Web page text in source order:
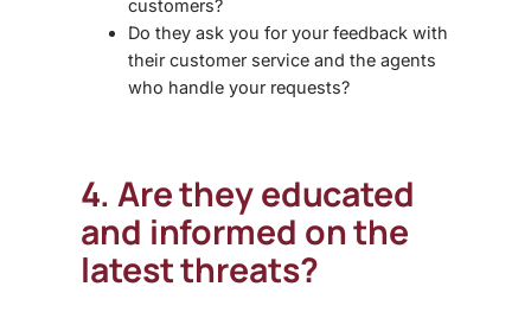
customers?
Do they ask you for your feedback with
their customer service and the agents
who handle your requests?
4. Are they educated
and informed on the
latest threats?